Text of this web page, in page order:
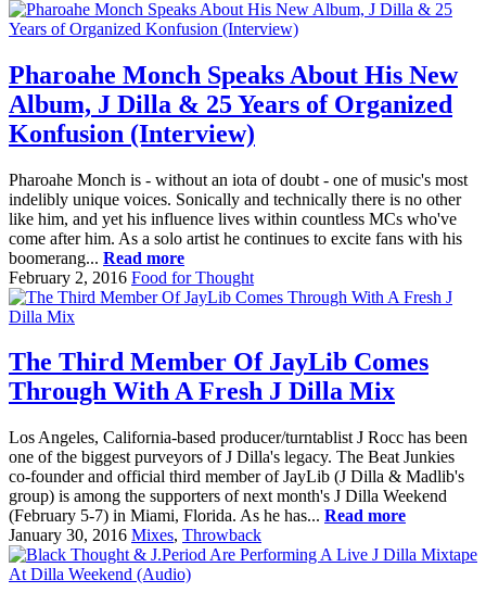
Pharoahe Monch Speaks About His New
Album, J Dilla & 25 Years of Organized
Konfusion (Interview)
Pharoahe Monch is - without an iota of doubt - one of music's most
indelibly unique voices. Sonically and technically there is no other
like him, and yet his influence lives within countless MCs who've
come after him. As a solo artist he continues to excite fans with his
boomerang... Read more
February 2, 2016 Food for Thought
The Third Member Of JayLib Comes
Through With A Fresh J Dilla Mix
Los Angeles, California-based producer/turntablist J Rocc has been
one of the biggest purveyors of J Dilla's legacy. The Beat Junkies
co-founder and official third member of JayLib (J Dilla & Madlib's
group) is among the supporters of next month's J Dilla Weekend
(February 5-7) in Miami, Florida. As he has... Read more
January 30, 2016 Mixes, Throwback